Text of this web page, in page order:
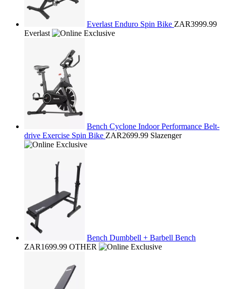
Everlast Enduro Spin Bike ZAR3999.99
Everlast
Bench Cyclone Indoor Performance Belt-
drive Exercise Spin Bike ZAR2699.99 Slazenger
Bench Dumbbell + Barbell Bench
ZAR1699.99 OTHER